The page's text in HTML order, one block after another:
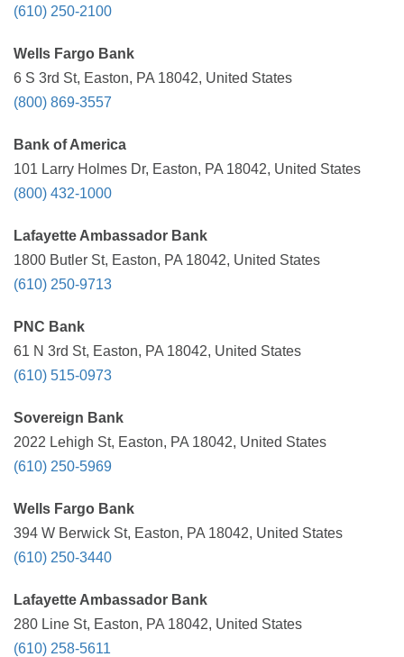
(610) 250-2100
Wells Fargo Bank
6 S 3rd St, Easton, PA 18042, United States
(800) 869-3557
Bank of America
101 Larry Holmes Dr, Easton, PA 18042, United States
(800) 432-1000
Lafayette Ambassador Bank
1800 Butler St, Easton, PA 18042, United States
(610) 250-9713
PNC Bank
61 N 3rd St, Easton, PA 18042, United States
(610) 515-0973
Sovereign Bank
2022 Lehigh St, Easton, PA 18042, United States
(610) 250-5969
Wells Fargo Bank
394 W Berwick St, Easton, PA 18042, United States
(610) 250-3440
Lafayette Ambassador Bank
280 Line St, Easton, PA 18042, United States
(610) 258-5611